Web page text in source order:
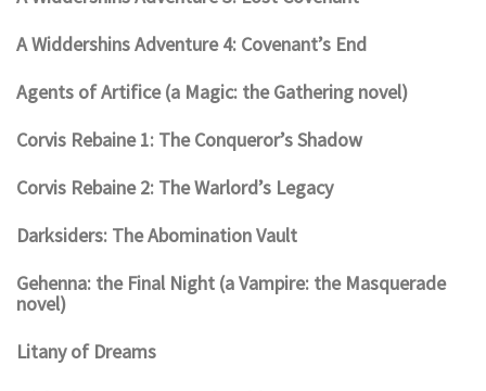
A Widdershins Adventure 4: Covenant’s End
Agents of Artifice (a Magic: the Gathering novel)
Corvis Rebaine 1: The Conqueror’s Shadow
Corvis Rebaine 2: The Warlord’s Legacy
Darksiders: The Abomination Vault
Gehenna: the Final Night (a Vampire: the Masquerade
novel)
Litany of Dreams